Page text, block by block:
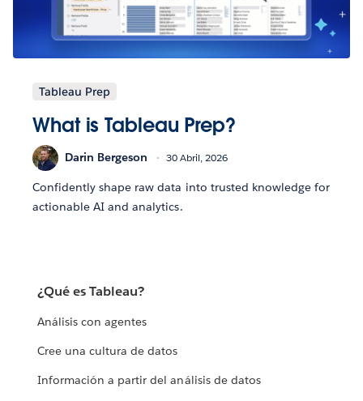
Tableau Prep
What is Tableau Prep?
Darin Bergeson 30 Abril, 2026
Confidently shape raw data into trusted knowledge for
actionable AI and analytics.
¿Qué es Tableau?
Análisis con agentes
Cree una cultura de datos
Información a partir del análisis de datos